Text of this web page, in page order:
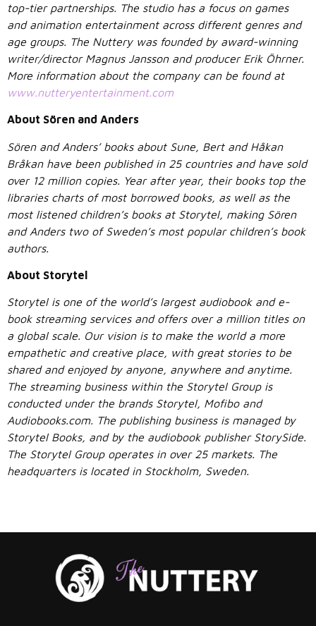
top-tier partnerships. The studio has a focus on games
and animation entertainment across different genres and
age groups. The Nuttery was founded by award-winning
writer/director Magnus Jansson and producer Erik Öhrner.
More information about the company can be found at
www.nutteryentertainment.com
About Sören and Anders
Sören and Anders’ books about Sune, Bert and Håkan
Bråkan have been published in 25 countries and have sold
over 12 million copies. Year after year, their books top the
libraries charts of most borrowed books, as well as the
most listened children’s books at Storytel, making Sören
and Anders two of Sweden’s most popular children’s book
authors.
About Storytel
Storytel is one of the world’s largest audiobook and e-
book streaming services and offers over a million titles on
a global scale. Our vision is to make the world a more
empathetic and creative place, with great stories to be
shared and enjoyed by anyone, anywhere and anytime.
The streaming business within the Storytel Group is
conducted under the brands Storytel, Mofibo and
Audiobooks.com. The publishing business is managed by
Storytel Books, and by the audiobook publisher StorySide.
The Storytel Group operates in over 25 markets. The
headquarters is located in Stockholm, Sweden.